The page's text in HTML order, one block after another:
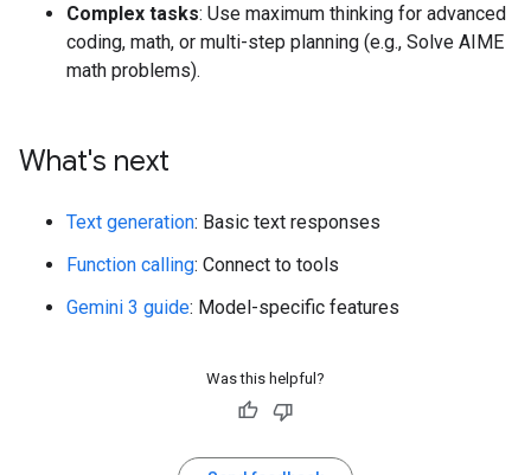
Complex tasks: Use maximum thinking for advanced
coding, math, or multi-step planning (e.g., Solve AIME
math problems).
What's next
Text generation: Basic text responses
Function calling: Connect to tools
Gemini 3 guide: Model-specific features
Was this helpful?